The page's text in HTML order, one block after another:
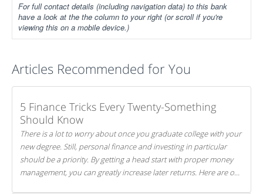
For full contact details (including navigation data) to this bank
have a look at the the column to your right (or scroll if you're
viewing this on a mobile device.)
Articles Recommended for You
5 Finance Tricks Every Twenty-Something
Should Know
There is a lot to worry about once you graduate college with your
new degree. Still, personal finance and investing in particular
should be a priority. By getting a head start with proper money
management, you can greatly increase later returns. Here are our